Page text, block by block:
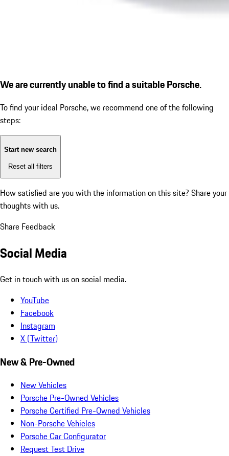
We are currently unable to find a suitable Porsche.
To find your ideal Porsche, we recommend one of the following
steps:
Start new search
Reset all filters
How satisfied are you with the information on this site? Share your
thoughts with us.
Share Feedback
Social Media
Get in touch with us on social media.
YouTube
Facebook
Instagram
X (Twitter)
New & Pre-Owned
New Vehicles
Porsche Pre-Owned Vehicles
Porsche Certified Pre-Owned Vehicles
Non-Porsche Vehicles
Porsche Car Configurator
Request Test Drive